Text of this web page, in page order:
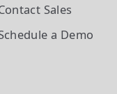
Sales
a Demo